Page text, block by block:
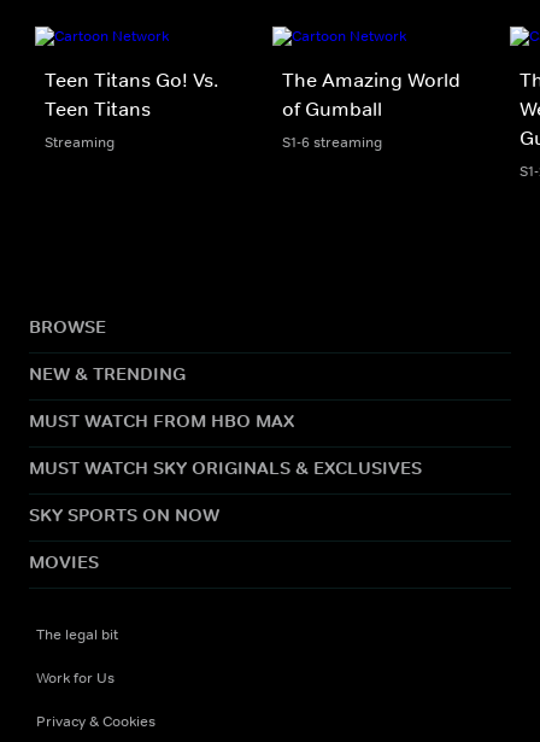
Teen Titans Go! Vs.
Teen Titans
Streaming
The Amazing World
of Gumball
S1-6 streaming
BROWSE
NEW & TRENDING
MUST WATCH FROM HBO MAX
MUST WATCH SKY ORIGINALS & EXCLUSIVES
SKY SPORTS ON NOW
MOVIES
The legal bit
Work for Us
Privacy & Cookies